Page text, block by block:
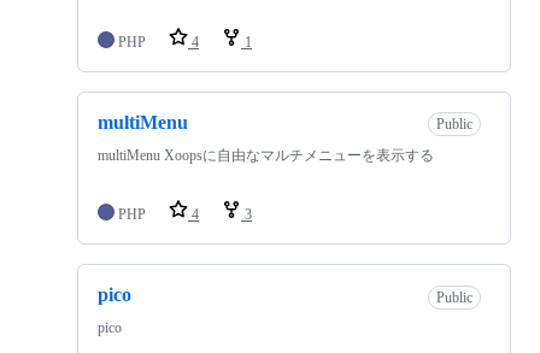
PHP 4 1
multiMenu
Public
multiMenu Xoopsに自由なマルチメニューを表示する
PHP 4 3
pico
Public
pico